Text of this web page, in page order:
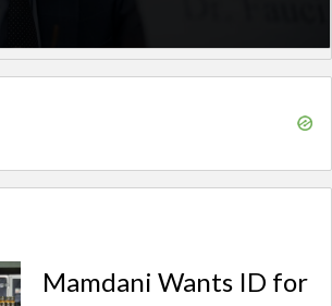
Mamdani Wants ID for